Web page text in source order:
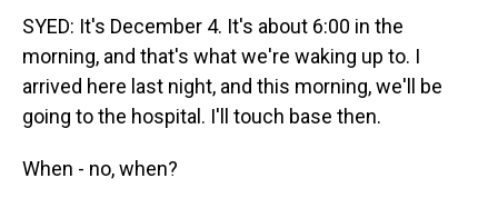
SYED: It's December 4. It's about 6:00 in the
morning, and that's what we're waking up to. I
arrived here last night, and this morning, we'll be
going to the hospital. I'll touch base then.
When - no, when?